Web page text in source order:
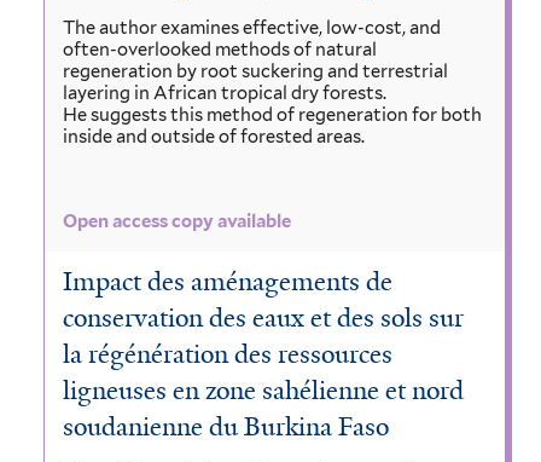
The author examines effective, low-cost, and
often-overlooked methods of natural
regeneration by root suckering and terrestrial
layering in African tropical dry forests.
He suggests this method of regeneration for both
inside and outside of forested areas.
Open access copy available
Impact des aménagements de
conservation des eaux et des sols sur
la régénération des ressources
ligneuses en zone sahélienne et nord
soudanienne du Burkina Faso